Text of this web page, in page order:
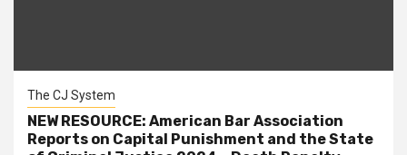
The CJ System
NEW RESOURCE: American Bar Association
Reports on Capital Punishment and the State